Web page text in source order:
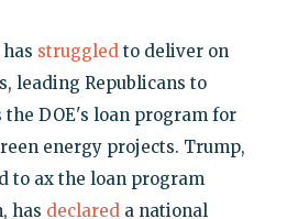
struggledto deliver on
leading Republicans to
DOE's loan program for
energy projects. Trump,
to ax the loan program
has declareda national